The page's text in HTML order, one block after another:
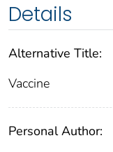
Details
Alternative Title:
Vaccine
Personal Author: